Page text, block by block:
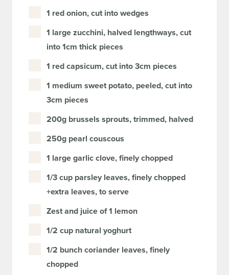
1 red onion, cut into wedges
1 large zucchini, halved lengthways, cut
into 1cm thick pieces
1 red capsicum, cut into 3cm pieces
1 medium sweet potato, peeled, cut into
3cm pieces
200g brussels sprouts, trimmed, halved
250g pearl couscous
1 large garlic clove, finely chopped
1/3 cup parsley leaves, finely chopped
+extra leaves, to serve
Zest and juice of 1 lemon
1/2 cup natural yoghurt
1/2 bunch coriander leaves, finely
chopped